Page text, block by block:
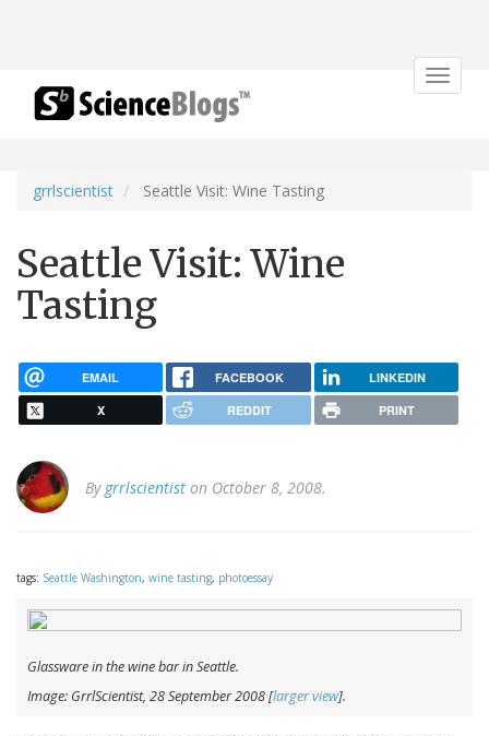
Toggle
grrlscientist Seattle Visit: Wine Tasting
Seattle Visit: Wine
Tasting
EMAIL FACEBOOK LINKEDIN
X REDDIT PRINT
By grrlscientist on October 8, 2008.
tags: Seattle Washington, wine tasting, photoessay
Glassware in the wine bar in Seattle.
Image: GrrlScientist, 28 September 2008 [larger view].